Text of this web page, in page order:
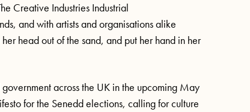
Creative Industries Industrial
and with artists and organisations alike
head out of the sand, andput her hand in her
across the UK in the upcoming May
for the Senedd elections, calling for culture